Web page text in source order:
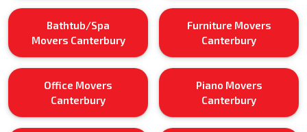
Bathtub/Spa
Movers Canterbury
Furniture Movers
Canterbury
Office Movers
Canterbury
Piano Movers
Canterbury